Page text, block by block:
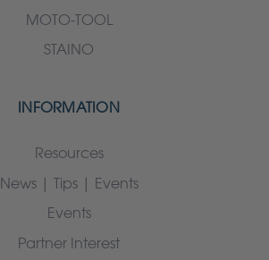
MOTO-TOOL
STAINO
INFORMATION
Resources
News | Tips | Events
Events
Partner Interest